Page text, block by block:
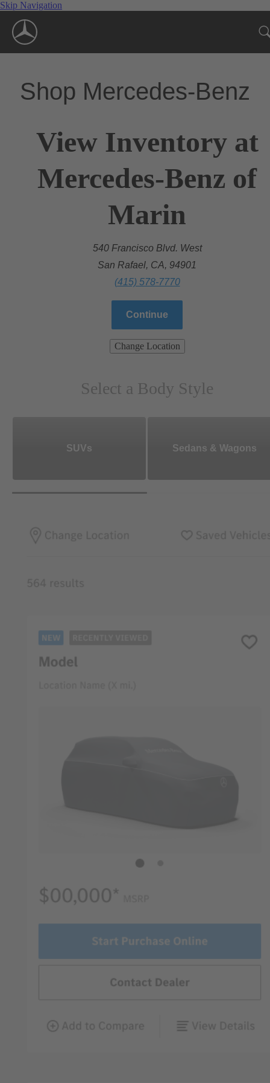
Skip Navigation
Shop Mercedes-Benz
View Inventory at
Mercedes-Benz of
Marin
540 Francisco Blvd. West
San Rafael, CA, 94901
(415) 578-7770
Continue
Change Location
Select a Body Style
SUVs Sedans & Wagons